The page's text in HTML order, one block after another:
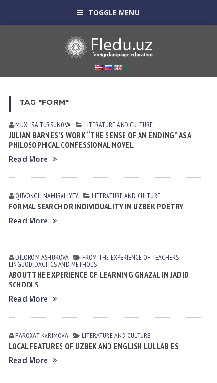
TOGGLE MENU
TAG "FORM"
MUXLISA TURSUNOVA LITERATURE AND CULTURE
JULIAN BARNES’S WORK “THE SENSE OF AN ENDING” AS A
PHILOSOPHICAL CONFESSIONAL NOVEL
Read More
QUVONCH MAMIRALIYEV LITERATURE AND CULTURE
FORMAL SEARCH OR INDIVIDUALITY IN UZBEK POETRY
Read More
DILOROM ASHUROVA FROM THE EXPERIENCE OF TEACHERS
LINGUODIDACTICS AND METHODS
ABOUT THE EXPERIENCE OF LEARNING GHAZAL IN JADID
SCHOOLS
Read More
FAROXAT KАRIMOVА LITERATURE AND CULTURE
LOCAL FEATURES OF UZBEK AND ENGLISH LULLABIES
Read More